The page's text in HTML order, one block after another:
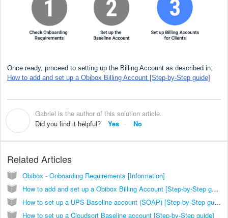
Once ready, proceed to setting up the Billing Account as described in:
How to add and set up a Obibox Billing Account [Step-by-Step guide]
Gabriel is the author of this solution article.
Did you find it helpful?
Yes No
Related Articles
Obibox - Onboarding Requirements [Information]
How to add and set up a Obibox Billing Account [Step-by-Step guide]
How to set up a UPS Baseline account (SOAP) [Step-by-Step guide]
How to set up a Cloudsort Baseline account [Step-by-Step guide]